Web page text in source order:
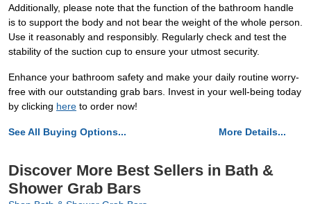
Additionally, please note that the function of the bathroom handle
is to support the body and not bear the weight of the whole person.
Use it reasonably and responsibly. Regularly check and test the
stability of the suction cup to ensure your utmost security.
Enhance your bathroom safety and make your daily routine worry-
free with our outstanding grab bars. Invest in your well-being today
by clicking here to order now!
See All Buying Options... More Details...
Discover More Best Sellers in Bath &
Shower Grab Bars